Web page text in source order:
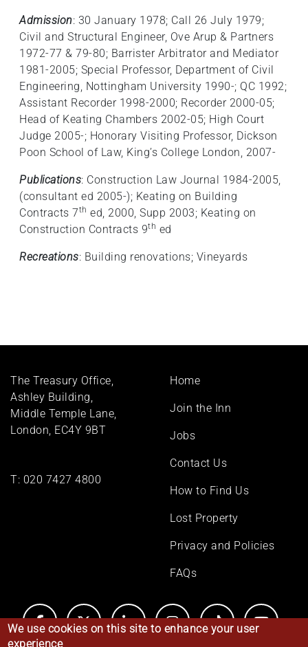
Admission: 30 January 1978; Call 26 July 1979;
Civil and Structural Engineer, Ove Arup & Partners
1972-77 & 79-80; Barrister Arbitrator and Mediator
1981-2005; Special Professor, Department of Civil
Engineering, Nottingham University 1990-; QC 1992;
Assistant Recorder 1998-2000; Recorder 2000-05;
Head of Keating Chambers 2002-05; High Court
Judge 2005-; Honorary Visiting Professor, Dickson
Poon School of Law, King’s College London, 2007-
Publications: Construction Law Journal 1984-2005,
(consultant ed 2005-); Keating on Building
Contracts 7th ed, 2000, Supp 2003; Keating on
Construction Contracts 9th ed
Recreations: Building renovations; Vineyards
The Treasury Office,
Ashley Building,
Middle Temple Lane,
London, EC4Y 9BT
T: 020 7427 4800
Footer
Home
Join the Inn
Jobs
Contact Us
How to Find Us
Lost Property
Privacy and Policies
FAQs
We use cookies on this site to enhance your user
experience